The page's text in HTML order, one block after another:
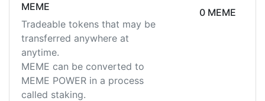
MEME
Tradeable tokens that may be
transferred anywhere at
anytime.
MEME can be converted to
MEME POWER in a process
called staking.
0 MEME